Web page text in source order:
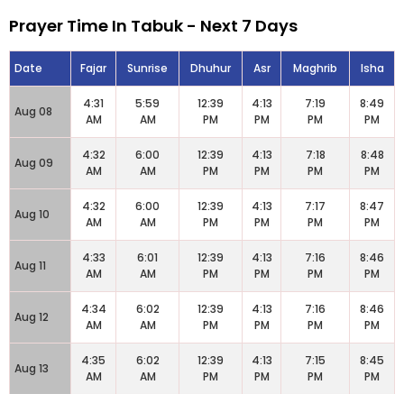
Prayer Time In Tabuk - Next 7 Days
Date Fajar Sunrise Dhuhur Asr Maghrib Isha
Aug 08
4:31
AM
5:59
AM
12:39
PM
4:13
PM
7:19
PM
8:49
PM
Aug 09
4:32
AM
6:00
AM
12:39
PM
4:13
PM
7:18
PM
8:48
PM
Aug 10
4:32
AM
6:00
AM
12:39
PM
4:13
PM
7:17
PM
8:47
PM
Aug 11
4:33
AM
6:01
AM
12:39
PM
4:13
PM
7:16
PM
8:46
PM
Aug 12
4:34
AM
6:02
AM
12:39
PM
4:13
PM
7:16
PM
8:46
PM
Aug 13
4:35
AM
6:02
AM
12:39
PM
4:13
PM
7:15
PM
8:45
PM